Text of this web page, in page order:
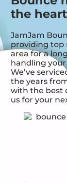
the
JamJam
providing top
area for a
handling your
We’ve
the years
with the best
us for your